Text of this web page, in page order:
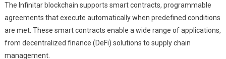
The Infinitar blockchain supports smart contracts, programmable
agreements that execute automatically when predefined conditions
are met. These smart contracts enable a wide range of applications,
from decentralized finance (DeFi) solutions to supply chain
management.